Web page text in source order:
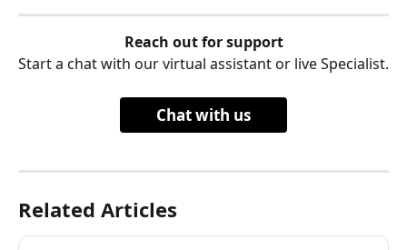
Reach out for support
Start a chat with our virtual assistant or live Specialist.
Chat with us
Related Articles